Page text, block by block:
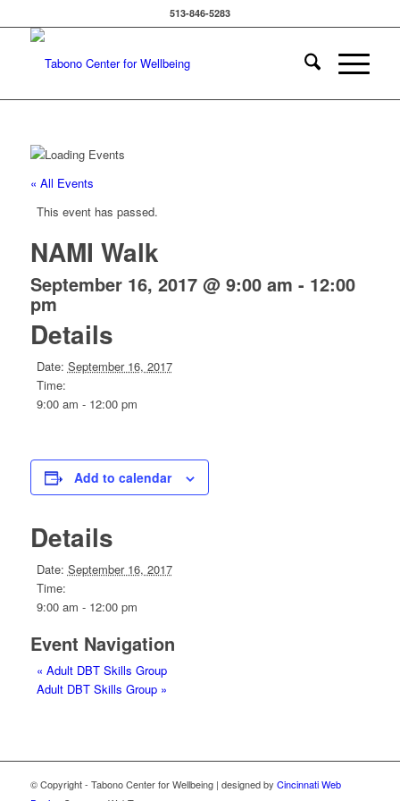
513-846-5283
« All Events
This event has passed.
NAMI Walk
September 16, 2017 @ 9:00 am - 12:00
pm
Details
Date: September 16, 2017
Time:
9:00 am - 12:00 pm
Add to calendar
Details
Date: September 16, 2017
Time:
9:00 am - 12:00 pm
Event Navigation
« Adult DBT Skills Group
Adult DBT Skills Group »
© Copyright - Tabono Center for Wellbeing | designed by Cincinnati Web